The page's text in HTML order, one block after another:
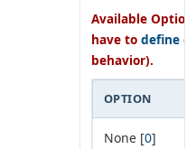
Available
have to define
behavior).
OPTION
None [0]